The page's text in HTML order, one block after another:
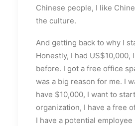
Chinese people, I like
the culture.
And getting back to why I
Honestly, I had US$10,000,
before. I got a free office
was a big reason for me. I
have $10,000, I want to
organization, I have a free
I have a potential